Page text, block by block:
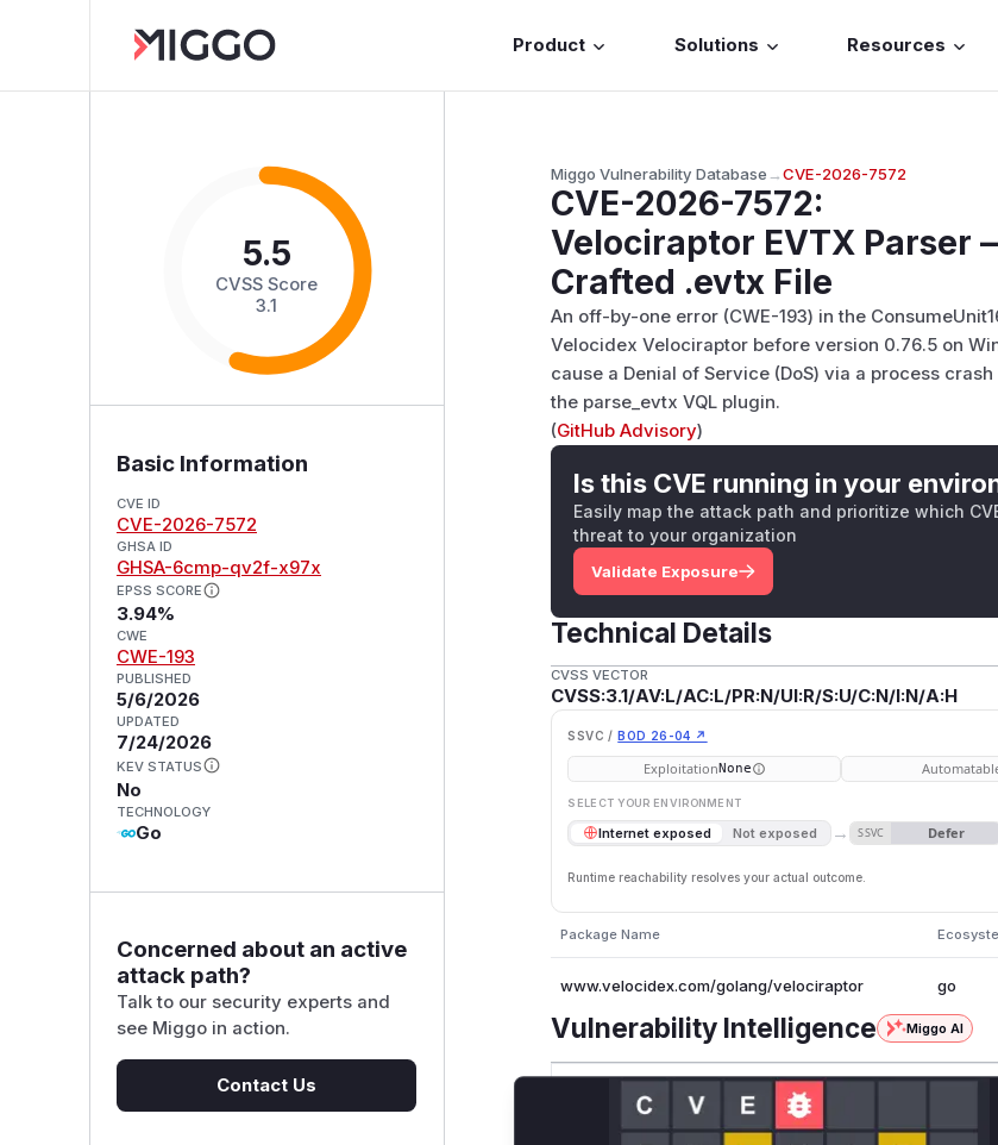
Product Solutions Resources
5.5
CVSS Score
3.1
Basic Information
CVE ID
CVE-2026-7572
GHSA ID
GHSA-6cmp-qv2f-x97x
EPSS SCORE
3.94%
CWE
CWE-193
PUBLISHED
5/6/2026
UPDATED
7/24/2026
KEV STATUS
No
TECHNOLOGY
Go
Concerned about an active
attack path?
Talk to our security experts and
see Miggo in action.
Contact Us
Miggo Vulnerability Database→CVE-2026-7572
CVE-2026-7572:
Velociraptor EVTX Parser
Crafted .evtx File
An off-by-one error (CWE-193) in the
Velocidex Velociraptor before version 0.76.5 on
cause a Denial of Service (DoS) via a process
the parse_evtx VQL plugin.
(GitHub Advisory)
Is this CVE running in your
Easily map the attack path and prioritize which
threat to your organization
Validate Exposure
Technical Details
CVSS VECTOR
CVSS:3.1/AV:L/AC:L/PR:N/UI:R/S:U/C:N/I:N/A:H
SSVC / BOD 26-04 ↗
ExploitationNone
SELECT YOUR ENVIRONMENT
Internet exposed Not exposed → SSVC Defer
Runtime reachability resolves your actual outcome.
Package Name
www.velocidex.com/golang/velociraptor go
Vulnerability Intelligence Miggo AI